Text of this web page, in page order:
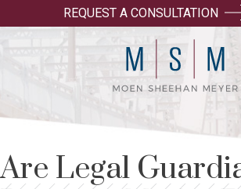
REQUEST A CONSULTATION
Are Legal